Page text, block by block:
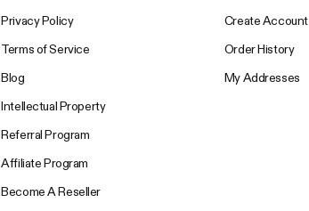
Privacy Policy
Terms of Service
Blog
Intellectual Property
Referral Program
Affiliate Program
Become A Reseller
Create Account
Order History
My Addresses